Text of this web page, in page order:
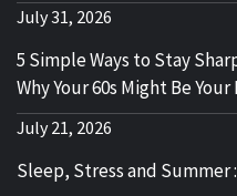
July 31, 2026
5 Simple Ways to Stay
Why Your 60s Might Be Your
July 21, 2026
Sleep, Stress and Summer